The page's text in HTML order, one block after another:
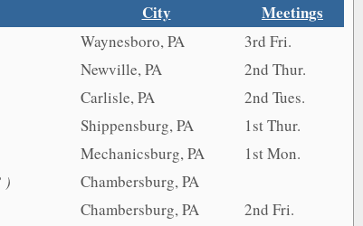
City Meetings
Waynesboro, PA
3rd Fri.
Newville, PA
2nd Thur.
Carlisle, PA
2nd Tues.
Shippensburg, PA
1st Thur.
Mechanicsburg, PA
1st Mon.
)
Chambersburg, PA
Chambersburg, PA
2nd Fri.